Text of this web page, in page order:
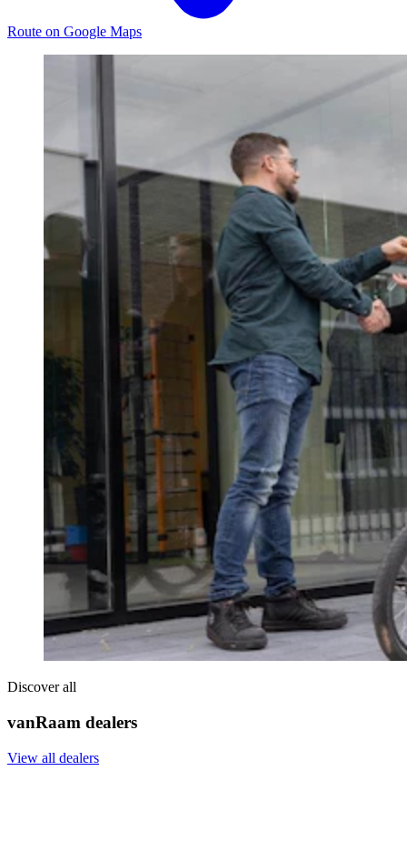
Route on Google Maps
Discover all
vanRaam dealers
View all dealers